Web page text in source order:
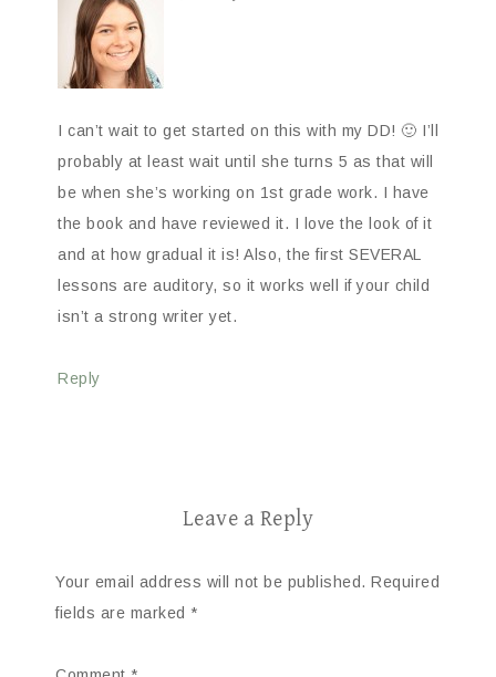
I can’t wait to get started on this with my DD! 🙂 I’ll
probably at least wait until she turns 5 as that will
be when she’s working on 1st grade work. I have
the book and have reviewed it. I love the look of it
and at how gradual it is! Also, the first SEVERAL
lessons are auditory, so it works well if your child
isn’t a strong writer yet.
Reply
Leave a Reply
Your email address will not be published. Required
fields are marked *